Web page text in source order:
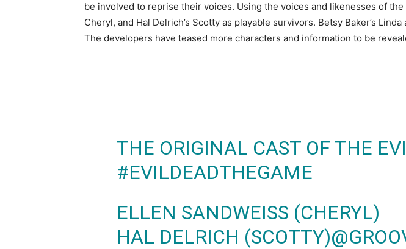
be involved to reprise their voices. Using the voices and likenesses of
Cheryl, and Hal Delrich’s Scotty as playable survivors. Betsy Baker’s
The developers have teased more characters and information to be
THE ORIGINAL CAST OF THE
#EVILDEADTHEGAME
ELLEN SANDWEISS (CHERYL)
HAL DELRICH (SCOTTY)